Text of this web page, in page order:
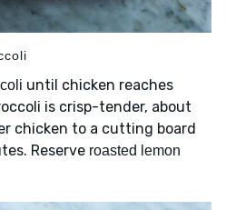
until chicken reaches
is crisp-tender, about
chicken to a cutting board
Reserve roasted lemon